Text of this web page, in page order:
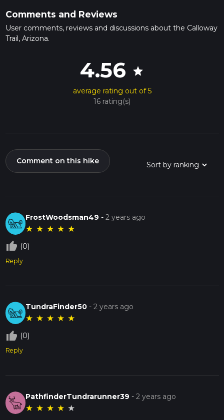
Comments and Reviews
User comments, reviews and discussions about the Calloway
Trail, Arizona.
4.56 star
average rating out of 5
16 rating(s)
Comment on this hike
FrostWoodsman49 -2 years ago
★ ★ ★ ★ ★
thumb_up_off_alt (0)
Reply
TundraFinder50 -2 years ago
★ ★ ★ ★ ★
thumb_up_off_alt (0)
Reply
PathfinderTundrarunner39 -2 years ago
★ ★ ★ ★ ★